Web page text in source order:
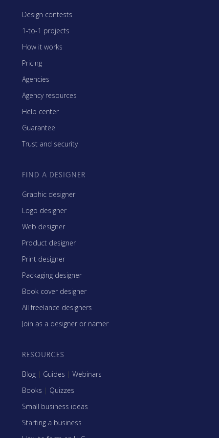
Design contests
1-to-1 projects
How it works
Pricing
Agencies
Agency resources
Help center
Guarantee
Trust and security
FIND A DESIGNER
Graphic designer
Logo designer
Web designer
Product designer
Print designer
Packaging designer
Book cover designer
All freelance designers
Join as a designer or namer
RESOURCES
Blog | Guides | Webinars
Books | Quizzes
Small business ideas
Starting a business